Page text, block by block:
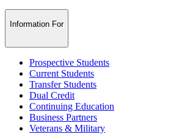
Information For
Prospective Students
Current Students
Transfer Students
Dual Credit
Continuing Education
Business Partners
Veterans & Military